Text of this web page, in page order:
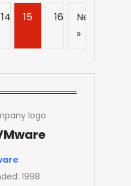
1998
14 15 16
Next
»